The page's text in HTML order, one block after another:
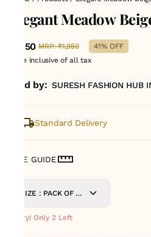
Elegant Meadow
₹1,150 MRP: ₹1,950
41% OFF
Price inclusive of all tax
Sold by: SURESH FASHION HUB
Standard Delivery
SIZE GUIDE
SIZE : PACK OF 9-
Hurry! Only 2 Left